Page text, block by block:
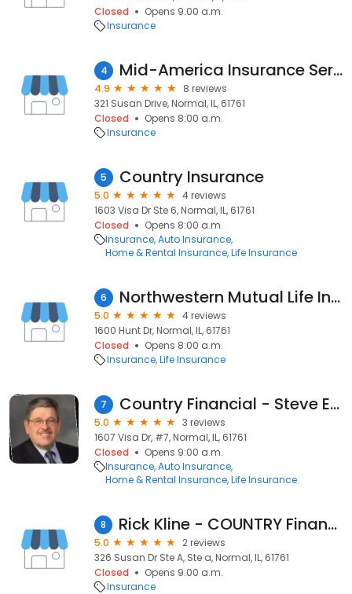
Closed
Opens 9:00 a.m.
Insurance
4 Mid-America Insurance Services Inc
4.9
8 reviews
321 Susan Drive, Normal, IL, 61761
Closed
Opens 8:00 a.m.
Insurance
5 Country Insurance
5.0
4 reviews
1603 Visa Dr Ste 6, Normal, IL, 61761
Closed
Opens 8:00 a.m.
Insurance Auto Insurance
Home & Rental Insurance Life Insurance
6 Northwestern Mutual Life Insurance
5.0
4 reviews
1600 Hunt Dr, Normal, IL, 61761
Closed
Opens 8:00 a.m.
Insurance Life Insurance
7 Country Financial - Steve Edgcomb
5.0
3 reviews
1607 Visa Dr, #7, Normal, IL, 61761
Closed
Opens 9:00 a.m.
Insurance Auto Insurance
Home & Rental Insurance Life Insurance
8 Rick Kline - COUNTRY Financial Representative
5.0
2 reviews
326 Susan Dr Ste A, Ste a, Normal, IL, 61761
Closed
Opens 9:00 a.m.
Insurance